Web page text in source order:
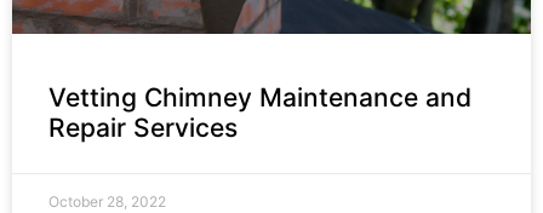
Vetting Chimney Maintenance and
Repair Services
October 28, 2022